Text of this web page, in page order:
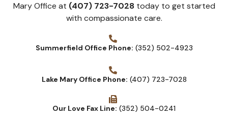
Mary Office at (407) 723-7028today to get started
with compassionate care.
Summerfield Office Phone: (352) 502-4923
Lake Mary Office Phone: (407) 723-7028
Our Love Fax Line: (352) 504-0241